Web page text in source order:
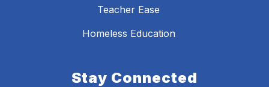
Teacher Ease
Homeless Education
Stay Connected